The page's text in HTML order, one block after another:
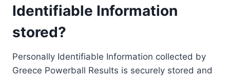
Identifiable Information
stored?
Personally Identifiable Information collected by
Greece Powerball Results is securely stored and